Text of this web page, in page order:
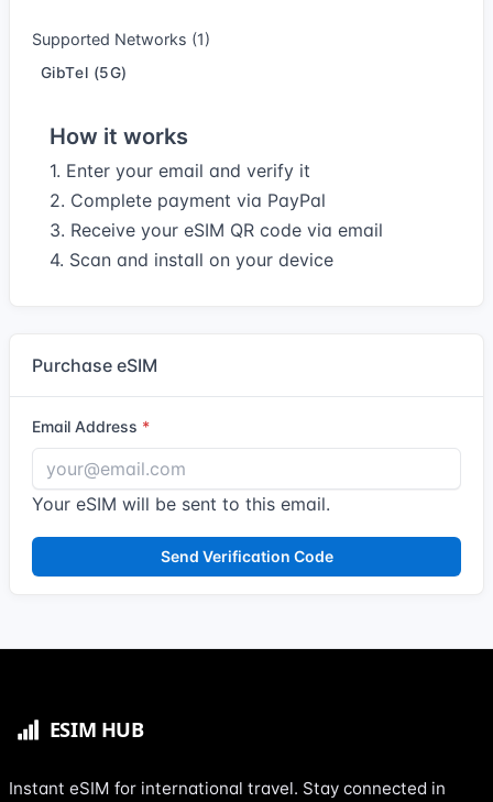
Supported Networks (1)
GibTel (5G)
How it works
1. Enter your email and verify it
2. Complete payment via PayPal
3. Receive your eSIM QR code via email
4. Scan and install on your device
Purchase eSIM
Email Address
Your eSIM will be sent to this email.
Send Verification Code
Instant eSIM for international travel. Stay connected in